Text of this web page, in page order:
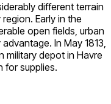
different terrain
Early in the
open fields, urban
In May 1813,
military depot in Havre
for supplies.